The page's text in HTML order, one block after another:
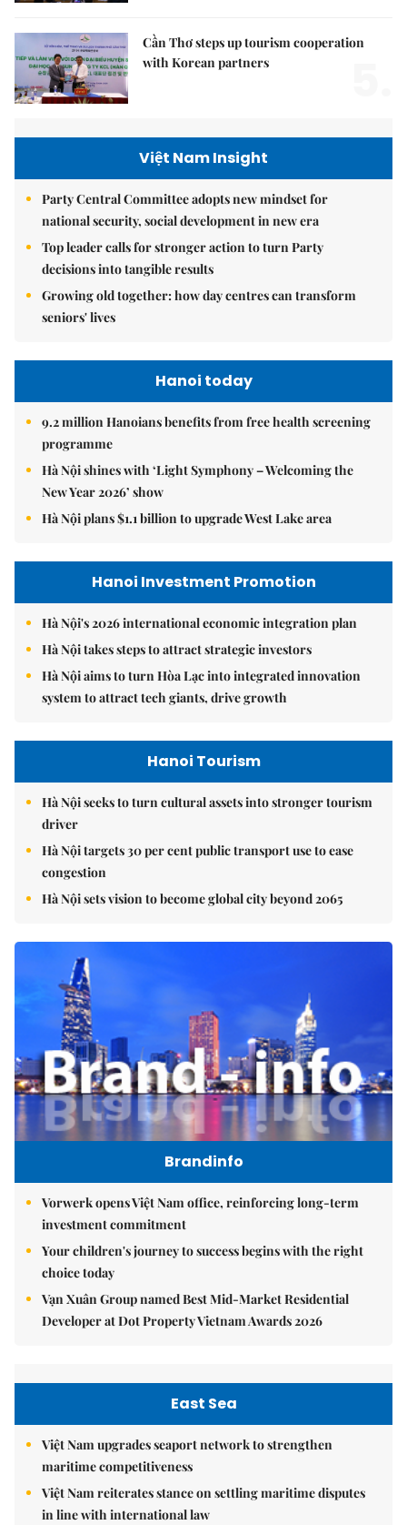
Cần Thơ steps up tourism cooperation
with Korean partners
Việt Nam Insight
Party Central Committee adopts new mindset for
national security, social development in new era
Top leader calls for stronger action to turn Party
decisions into tangible results
Growing old together: how day centres can transform
seniors' lives
Hanoi today
9.2 million Hanoians benefits from free health screening
programme
Hà Nội shines with ‘Light Symphony – Welcoming the
New Year 2026’ show
Hà Nội plans $1.1 billion to upgrade West Lake area
Hanoi Investment Promotion
Hà Nội's 2026 international economic integration plan
Hà Nội takes steps to attract strategic investors
Hà Nội aims to turn Hòa Lạc into integrated innovation
system to attract tech giants, drive growth
Hanoi Tourism
Hà Nội seeks to turn cultural assets into stronger tourism
driver
Hà Nội targets 30 per cent public transport use to ease
congestion
Hà Nội sets vision to become global city beyond 2065
Brandinfo
Vorwerk opens Việt Nam office, reinforcing long-term
investment commitment
Your children's journey to success begins with the right
choice today
Vạn Xuân Group named Best Mid-Market Residential
Developer at Dot Property Vietnam Awards 2026
East Sea
Việt Nam upgrades seaport network to strengthen
maritime competitiveness
Việt Nam reiterates stance on settling maritime disputes
in line with international law